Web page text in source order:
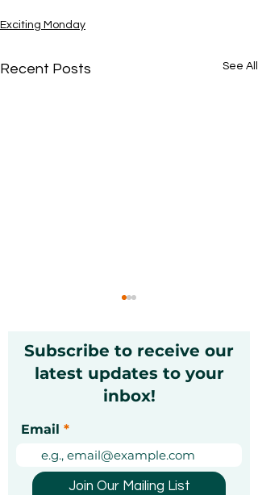
Exciting Monday
Recent Posts See All
Christmas Markets in
Guide [Updated]
Subscribe to receive our
latest updates to your
inbox!
Email
Join Our Mailing List